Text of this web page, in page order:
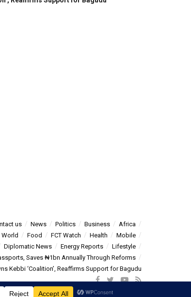
us News Politics Business
Africa
World Food FCT Watch Health
Mobile
Diplomatic News Energy Reports
Lifestyle
Saves ₦1bn Annually Through Reforms
Kebbi ‘Coalition’, Reaffirms Support for Bagudu